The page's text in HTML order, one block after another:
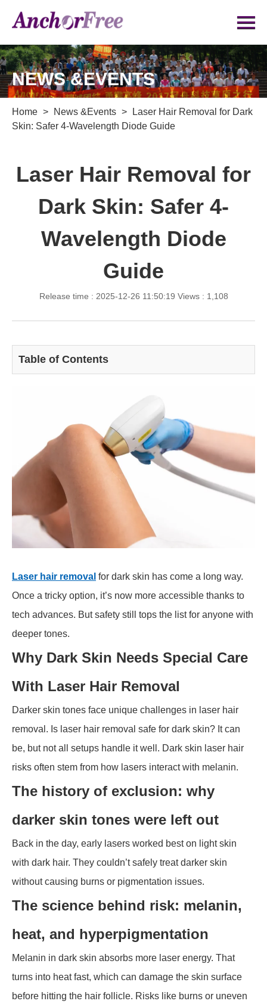
NEWS &EVENTS
Home > News &Events >
Laser Hair Removal for Dark
Skin: Safer 4-Wavelength Diode Guide
Laser Hair Removal for
Dark Skin: Safer 4-
Wavelength Diode
Guide
Release time : 2025-12-26 11:50:19 Views : 1,108
Table of Contents
Laser hair removal for dark skin has come a long way.
Once a tricky option, it’s now more accessible thanks to
tech advances. But safety still tops the list for anyone with
deeper tones.
Why Dark Skin Needs Special Care
With Laser Hair Removal
Darker skin tones face unique challenges in laser hair
removal. Is laser hair removal safe for dark skin? It can
be, but not all setups handle it well. Dark skin laser hair
risks often stem from how lasers interact with melanin.
The history of exclusion: why
darker skin tones were left out
Back in the day, early lasers worked best on light skin
with dark hair. They couldn’t safely treat darker skin
without causing burns or pigmentation issues.
The science behind risk: melanin,
heat, and hyperpigmentation
Melanin in dark skin absorbs more laser energy. That
turns into heat fast, which can damage the skin surface
before hitting the hair follicle. Risks like burns or uneven